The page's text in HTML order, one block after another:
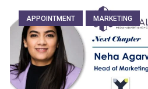
APPOINTMENT MARKETING